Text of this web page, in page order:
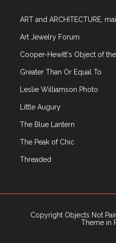
ART and ARCHITECTURE,
Art Jewelry Forum
Cooper-Hewitt's Object of
Greater Than Or Equal To
Leslie Williamson Photo
Little Augury
The Blue Lantern
The Peak of Chic
Threaded
Copyright Objects Not
Theme in